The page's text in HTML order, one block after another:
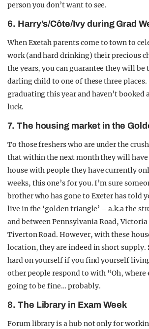
person you don’t want to see.
6. Harry’s/Côte/Ivy during Grad
When Exetah parents come to town to
work (and hard drinking) their precious
the years, you can guarantee they will
darling child to one of these three places.
graduating this year and haven’t booked
luck.
7. The housing market in the
To those freshers who are under the
that within the next month they will have
house with people they have currently
weeks, this one’s for you. I’m sure
brother who has gone to Exeter has told
live in the ‘golden triangle’ – a.k.a the
and between Pennsylvania Road, Victoria
Tiverton Road. However, with these
location, they are indeed in short supply.
hard on yourself if you find yourself
other people respond to with “Oh, where
going to be fine… probably.
8. The Library in Exam Week
Forum library is a hub not only for